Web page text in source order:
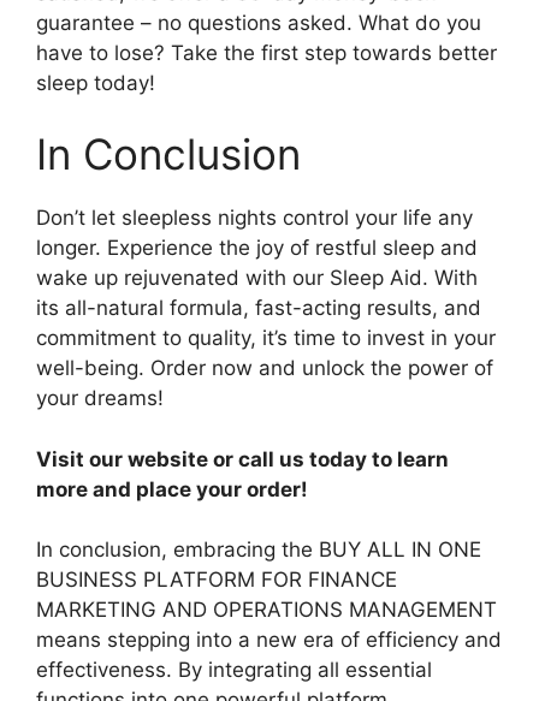
guarantee – no questions asked. What do you
have to lose? Take the first step towards better
sleep today!
In Conclusion
Don’t let sleepless nights control your life any
longer. Experience the joy of restful sleep and
wake up rejuvenated with our Sleep Aid. With
its all-natural formula, fast-acting results, and
commitment to quality, it’s time to invest in your
well-being. Order now and unlock the power of
your dreams!
Visit our website or call us today to learn
more and place your order!
In conclusion, embracing the BUY ALL IN ONE
BUSINESS PLATFORM FOR FINANCE
MARKETING AND OPERATIONS MANAGEMENT
means stepping into a new era of efficiency and
effectiveness. By integrating all essential